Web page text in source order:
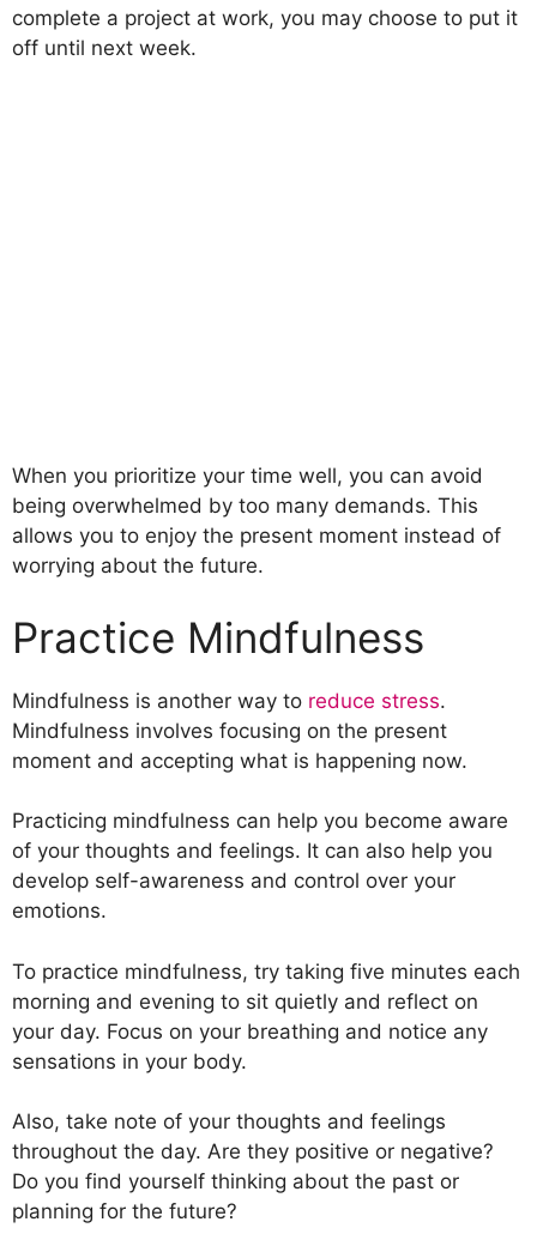
complete a project at work, you may choose to put it
off until next week.
When you prioritize your time well, you can avoid
being overwhelmed by too many demands. This
allows you to enjoy the present moment instead of
worrying about the future.
Practice Mindfulness
Mindfulness is another way to reduce stress.
Mindfulness involves focusing on the present
moment and accepting what is happening now.
Practicing mindfulness can help you become aware
of your thoughts and feelings. It can also help you
develop self-awareness and control over your
emotions.
To practice mindfulness, try taking five minutes each
morning and evening to sit quietly and reflect on
your day. Focus on your breathing and notice any
sensations in your body.
Also, take note of your thoughts and feelings
throughout the day. Are they positive or negative?
Do you find yourself thinking about the past or
planning for the future?